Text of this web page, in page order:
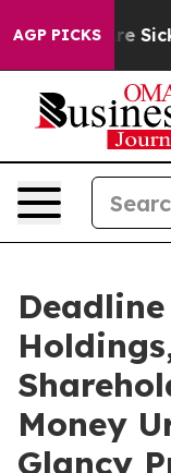
AGP PICKSAre Sick
Money
Glancy